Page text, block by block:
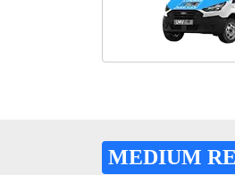
MEDIUM